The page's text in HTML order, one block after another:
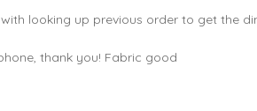
looking up previous order to get the
thank you! Fabric good